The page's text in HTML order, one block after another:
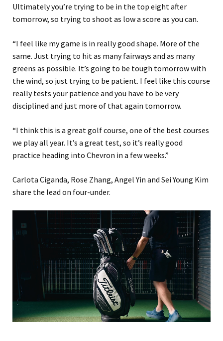
Ultimately you’re trying to be in the top eight after
tomorrow, so trying to shoot as low a score as you can.
“I feel like my game is in really good shape. More of the
same. Just trying to hit as many fairways and as many
greens as possible. It’s going to be tough tomorrow with
the wind, so just trying to be patient. I feel like this course
really tests your patience and you have to be very
disciplined and just more of that again tomorrow.
“I think this is a great golf course, one of the best courses
we play all year. It’s a great test, so it’s really good
practice heading into Chevron in a few weeks.”
Carlota Ciganda, Rose Zhang, Angel Yin and Sei Young Kim
share the lead on four-under.